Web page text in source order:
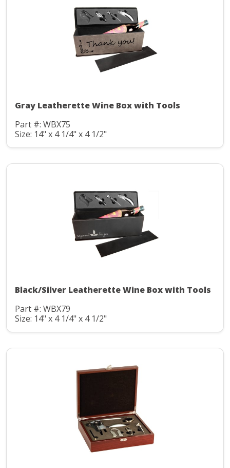
Gray Leatherette Wine Box with Tools
Part #: WBX75
Size: 14" x 4 1/4" x 4 1/2"
Black/Silver Leatherette Wine Box with Tools
Part #: WBX79
Size: 14" x 4 1/4" x 4 1/2"